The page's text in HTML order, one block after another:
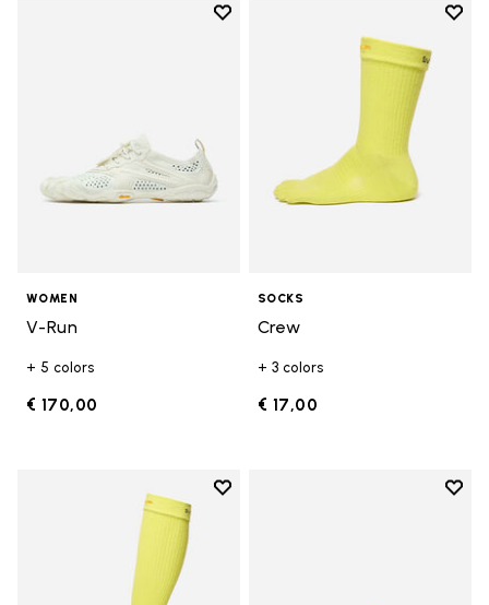
Add to wishlist
Add to wishlist V-Run
WOMEN
V-Run
+ 5 colors
€ 170,00
Add
SOCKS
Crew
+ 3 colors
€ 17,00
Add to wishlist
Add